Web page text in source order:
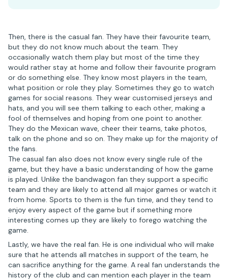
Then, there is the casual fan. They have their favourite team,
but they do not know much about the team. They
occasionally watch them play but most of the time they
would rather stay at home and follow their favourite program
or do something else. They know most players in the team,
what position or role they play. Sometimes they go to watch
games for social reasons. They wear customised jerseys and
hats, and you will see them talking to each other, making a
fool of themselves and hoping from one point to another.
They do the Mexican wave, cheer their teams, take photos,
talk on the phone and so on. They make up for the majority of
the fans.
The casual fan also does not know every single rule of the
game, but they have a basic understanding of how the game
is played. Unlike the bandwagon fan they support a specific
team and they are likely to attend all major games or watch it
from home. Sports to them is the fun time, and they tend to
enjoy every aspect of the game but if something more
interesting comes up they are likely to forego watching the
game.
Lastly, we have the real fan. He is one individual who will make
sure that he attends all matches in support of the team, he
can sacrifice anything for the game. A real fan understands the
history of the club and can mention each player in the team